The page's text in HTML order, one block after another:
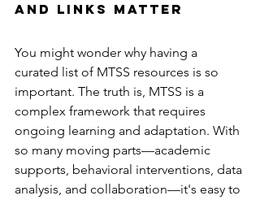
and Links Matter
You might wonder why having a
curated list of MTSS resources is so
important. The truth is, MTSS is a
complex framework that requires
ongoing learning and adaptation. With
so many moving parts—academic
supports, behavioral interventions, data
analysis, and collaboration—it's easy to